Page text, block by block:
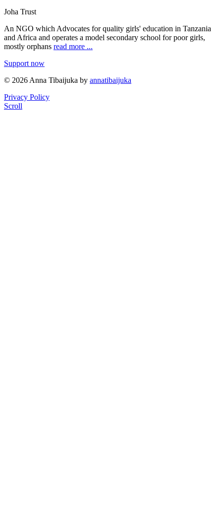
Joha Trust
An NGO which Advocates for quality girls' education in Tanzania
and Africa and operates a model secondary school for poor girls,
mostly orphans read more ...
Support now
© 2026 Anna Tibaijuka by annatibaijuka
Privacy Policy
Scroll